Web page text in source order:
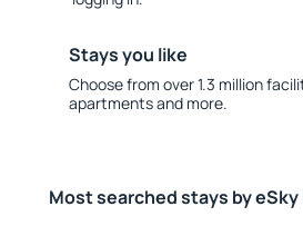
Stays you like
Choose from over 1.3 million
apartments and more.
Most searched stays by eSky